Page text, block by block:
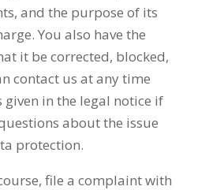
and the purpose of its
You also have the
it be corrected, blocked,
contact us at any time
given in the legal notice if
about the issue
protection.
file a complaint with